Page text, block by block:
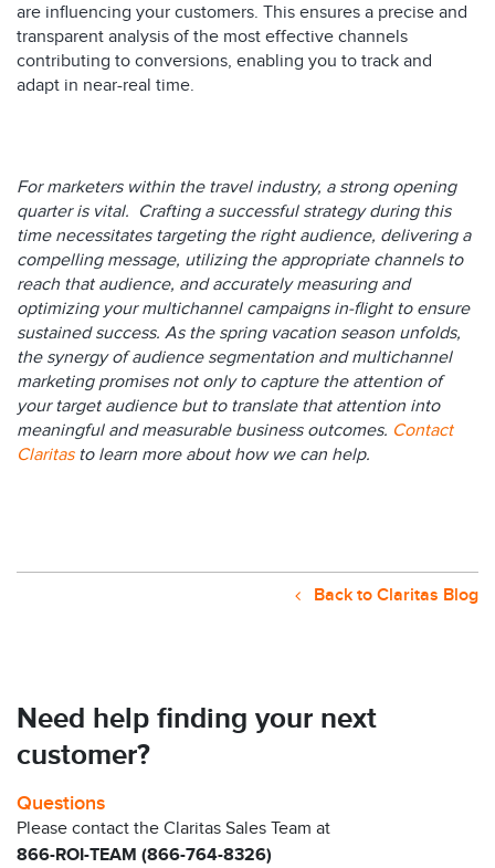
are influencing your customers. This ensures a precise and
transparent analysis of the most effective channels
contributing to conversions, enabling you to track and
adapt in near-real time.
For marketers within the travel industry, a strong opening
quarter is vital. Crafting a successful strategy during this
time necessitates targeting the right audience, delivering a
compelling message, utilizing the appropriate channels to
reach that audience, and accurately measuring and
optimizing your multichannel campaigns in-flight to ensure
sustained success. As the spring vacation season unfolds,
the synergy of audience segmentation and multichannel
marketing promises not only to capture the attention of
your target audience but to translate that attention into
meaningful and measurable business outcomes. Contact
Claritasto learn more about how we can help.
Back to Claritas Blog
Need help finding your next
customer?
Questions
Please contact the Claritas Sales Team at
866-ROI-TEAM (866-764-8326)